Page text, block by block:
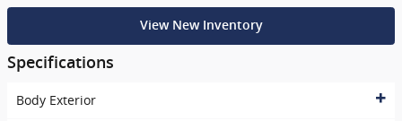
View New Inventory
Specifications
Body Exterior